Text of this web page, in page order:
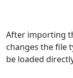
After importing
changes the file
be loaded